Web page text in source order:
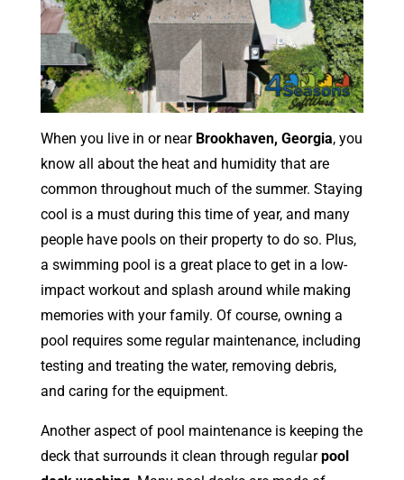
When you live in or near Brookhaven, Georgia, you
know all about the heat and humidity that are
common throughout much of the summer. Staying
cool is a must during this time of year, and many
people have pools on their property to do so. Plus,
a swimming pool is a great place to get in a low-
impact workout and splash around while making
memories with your family. Of course, owning a
pool requires some regular maintenance, including
testing and treating the water, removing debris,
and caring for the equipment.
Another aspect of pool maintenance is keeping the
deck that surrounds it clean through regularpool